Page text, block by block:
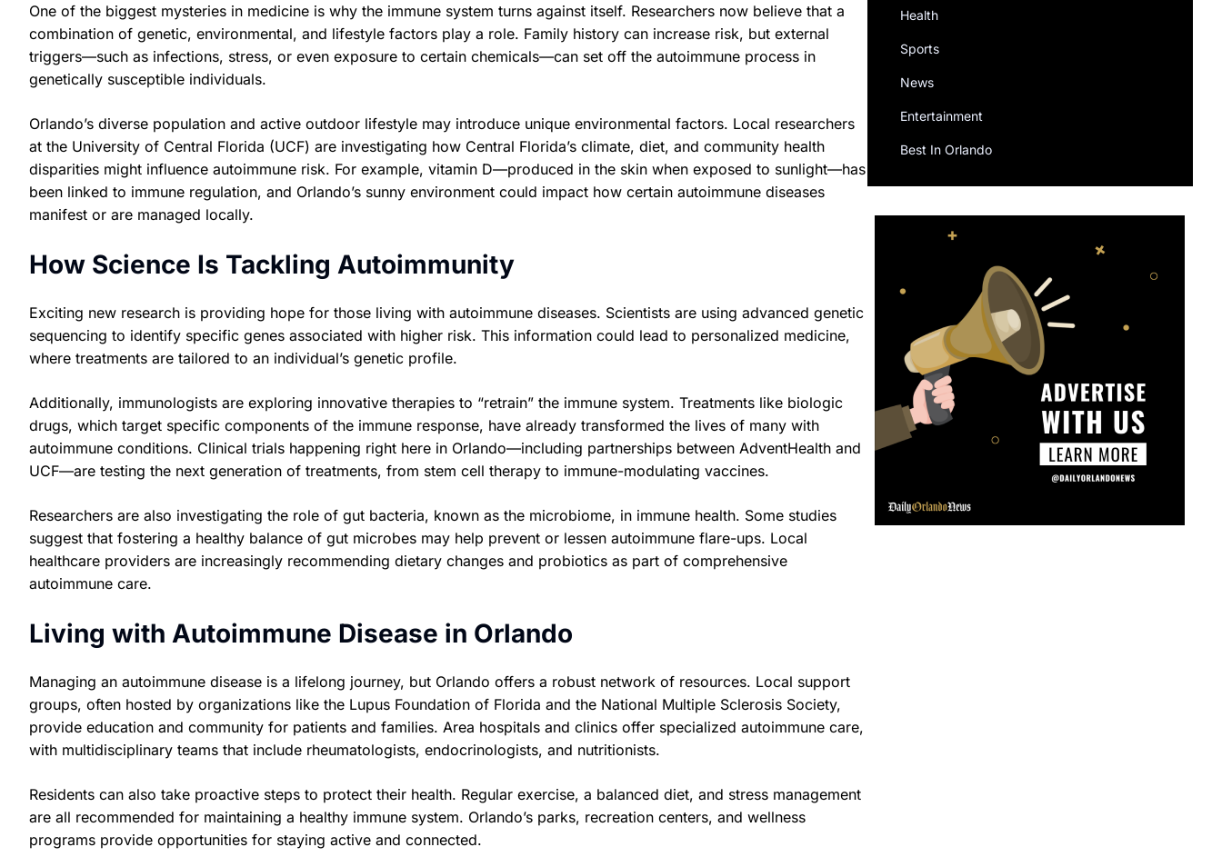
One of the biggest mysteries in medicine is why the immune system turns against itself. Researchers now believe that a
combination of genetic, environmental, and lifestyle factors play a role. Family history can increase risk, but external
triggers—such as infections, stress, or even exposure to certain chemicals—can set off the autoimmune process in
genetically susceptible individuals.
Orlando’s diverse population and active outdoor lifestyle may introduce unique environmental factors. Local researchers
at the University of Central Florida (UCF) are investigating how Central Florida’s climate, diet, and community health
disparities might influence autoimmune risk. For example, vitamin D—produced in the skin when exposed to sunlight—has
been linked to immune regulation, and Orlando’s sunny environment could impact how certain autoimmune diseases
manifest or are managed locally.
How Science Is Tackling Autoimmunity
Exciting new research is providing hope for those living with autoimmune diseases. Scientists are using advanced genetic
sequencing to identify specific genes associated with higher risk. This information could lead to personalized medicine,
where treatments are tailored to an individual’s genetic profile.
Additionally, immunologists are exploring innovative therapies to “retrain” the immune system. Treatments like biologic
drugs, which target specific components of the immune response, have already transformed the lives of many with
autoimmune conditions. Clinical trials happening right here in Orlando—including partnerships between AdventHealth and
UCF—are testing the next generation of treatments, from stem cell therapy to immune-modulating vaccines.
Researchers are also investigating the role of gut bacteria, known as the microbiome, in immune health. Some studies
suggest that fostering a healthy balance of gut microbes may help prevent or lessen autoimmune flare-ups. Local
healthcare providers are increasingly recommending dietary changes and probiotics as part of comprehensive
autoimmune care.
Living with Autoimmune Disease in Orlando
Managing an autoimmune disease is a lifelong journey, but Orlando offers a robust network of resources. Local support
groups, often hosted by organizations like the Lupus Foundation of Florida and the National Multiple Sclerosis Society,
provide education and community for patients and families. Area hospitals and clinics offer specialized autoimmune care,
with multidisciplinary teams that include rheumatologists, endocrinologists, and nutritionists.
Residents can also take proactive steps to protect their health. Regular exercise, a balanced diet, and stress management
are all recommended for maintaining a healthy immune system. Orlando’s parks, recreation centers, and wellness
programs provide opportunities for staying active and connected.
Health
Sports
News
Entertainment
Best In Orlando